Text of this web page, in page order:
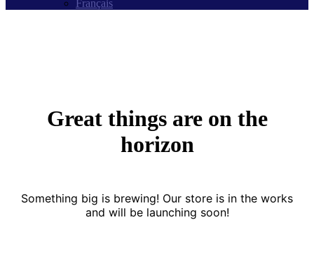
Français
Great things are on the
horizon
Something big is brewing! Our store is in the works
and will be launching soon!